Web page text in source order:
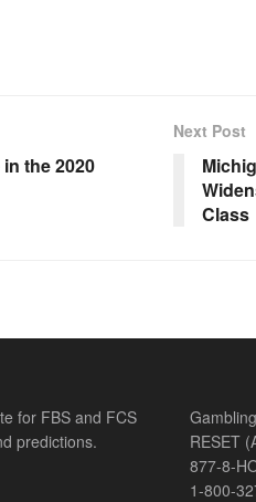
the 2020
Next Post
Class
for FBS and FCS
predictions.
RESET
877-8-
1-800-